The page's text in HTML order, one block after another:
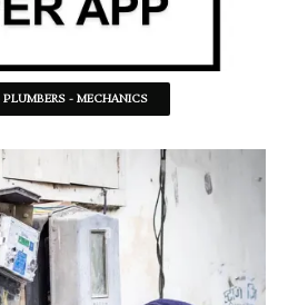
- MECHANICS